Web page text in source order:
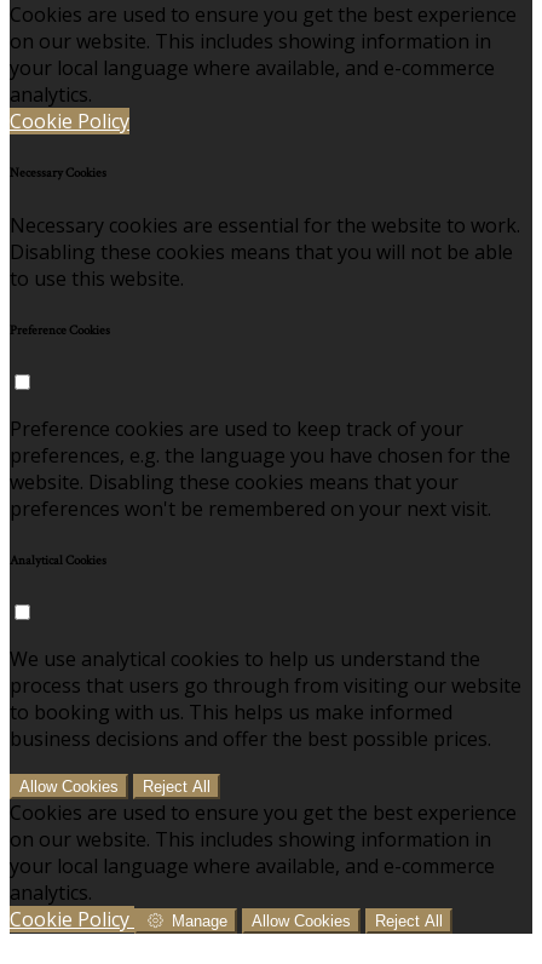
Cookies are used to ensure you get the best experience
on our website. This includes showing information in
your local language where available, and e-commerce
analytics.
Cookie Policy
Necessary Cookies
Necessary cookies are essential for the website to work.
Disabling these cookies means that you will not be able
to use this website.
Preference Cookies
Preference cookies are used to keep track of your
preferences, e.g. the language you have chosen for the
website. Disabling these cookies means that your
preferences won't be remembered on your next visit.
Analytical Cookies
We use analytical cookies to help us understand the
process that users go through from visiting our website
to booking with us. This helps us make informed
business decisions and offer the best possible prices.
Allow Cookies Reject All
Cookies are used to ensure you get the best experience
on our website. This includes showing information in
your local language where available, and e-commerce
analytics.
Cookie Policy
Manage Allow Cookies Reject All